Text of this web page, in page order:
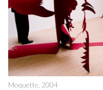
Moquette, 2004